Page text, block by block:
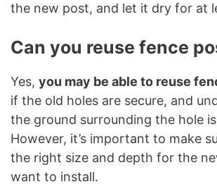
the new post, and let it dry for at
Can you reuse fence
Yes, you may be able to reuse
if the old holes are secure, and
the ground surrounding the hole
However, it’s important to make
the right size and depth for the
want to install.